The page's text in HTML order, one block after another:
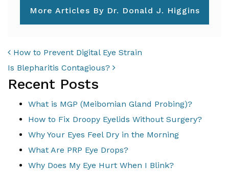
More Articles By Dr. Donald J. Higgins
POST NAVIGATION
How to Prevent Digital Eye Strain
Is Blepharitis Contagious?
Recent Posts
What is MGP (Meibomian Gland Probing)?
How to Fix Droopy Eyelids Without Surgery?
Why Your Eyes Feel Dry in the Morning
What Are PRP Eye Drops?
Why Does My Eye Hurt When I Blink?